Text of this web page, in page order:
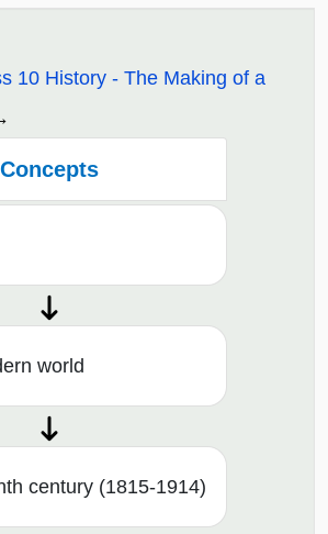
10 History - The Making of a
Concepts
world
century (1815-1914)